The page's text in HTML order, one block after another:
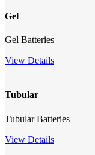
Gel
Gel Batteries
View Details
Tubular
Tubular Batteries
View Details